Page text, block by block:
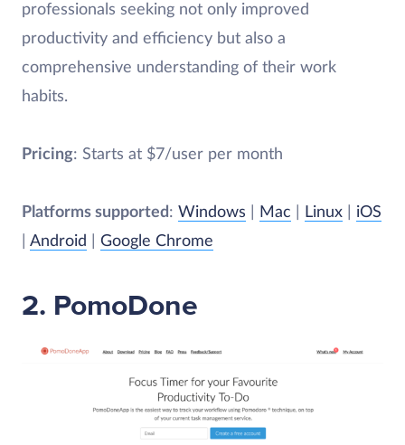
professionals seeking not only improved
productivity and efficiency but also a
comprehensive understanding of their work
habits.
Pricing: Starts at $7/user per month
Platforms supported: Windows Mac Linux
iOS
Android Google Chrome
2. PomoDone